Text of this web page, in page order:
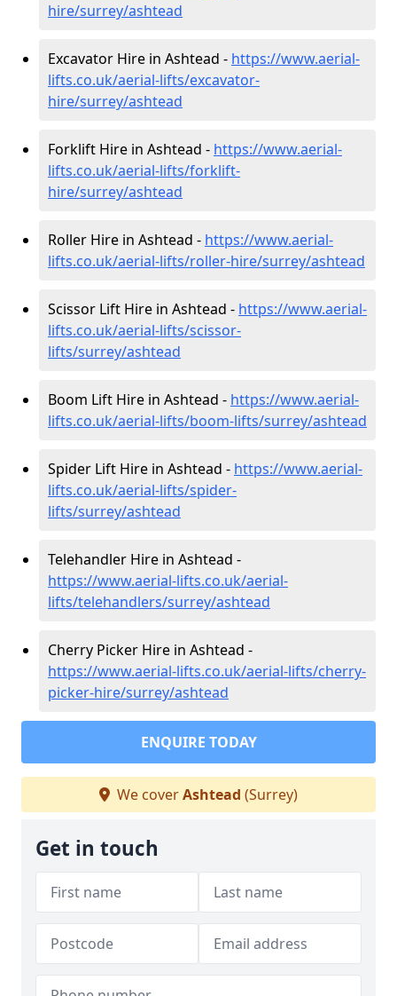
hire/surrey/ashtead
Excavator Hire in Ashtead - https://www.aerial-
lifts.co.uk/aerial-lifts/excavator-
hire/surrey/ashtead
Forklift Hire in Ashtead - https://www.aerial-
lifts.co.uk/aerial-lifts/forklift-
hire/surrey/ashtead
Roller Hire in Ashtead - https://www.aerial-
lifts.co.uk/aerial-lifts/roller-hire/surrey/ashtead
Scissor Lift Hire in Ashtead - https://www.aerial-
lifts.co.uk/aerial-lifts/scissor-
lifts/surrey/ashtead
Boom Lift Hire in Ashtead - https://www.aerial-
lifts.co.uk/aerial-lifts/boom-lifts/surrey/ashtead
Spider Lift Hire in Ashtead - https://www.aerial-
lifts.co.uk/aerial-lifts/spider-
lifts/surrey/ashtead
Telehandler Hire in Ashtead -
https://www.aerial-lifts.co.uk/aerial-
lifts/telehandlers/surrey/ashtead
Cherry Picker Hire in Ashtead -
https://www.aerial-lifts.co.uk/aerial-lifts/cherry-
picker-hire/surrey/ashtead
ENQUIRE TODAY
We coverAshtead (Surrey)
Get in touch